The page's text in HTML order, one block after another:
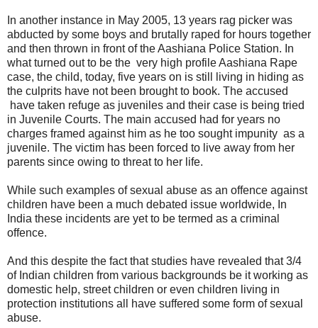
In another instance in May 2005, 13 years rag picker was
abducted by some boys and brutally raped for hours together
and then thrown in front of the Aashiana Police Station. In
what turned out to be the very high profile Aashiana Rape
case, the child, today, five years on is still living in hiding as
the culprits have not been brought to book. The accused
have taken refuge as juveniles and their case is being tried
in Juvenile Courts. The main accused had for years no
charges framed against him as he too sought impunity as a
juvenile. The victim has been forced to live away from her
parents since owing to threat to her life.
While such examples of sexual abuse as an offence against
children have been a much debated issue worldwide, In
India these incidents are yet to be termed as a criminal
offence.
And this despite the fact that studies have revealed that 3/4
of Indian children from various backgrounds be it working as
domestic help, street children or even children living in
protection institutions all have suffered some form of sexual
abuse.